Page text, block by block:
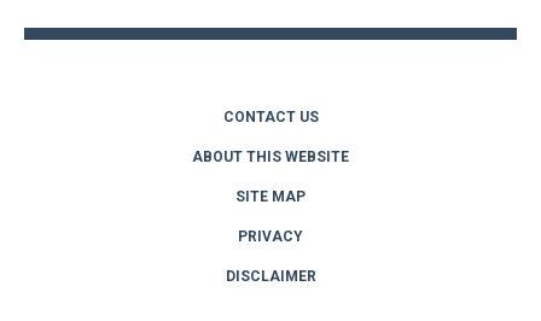
CONTACT US
ABOUT THIS WEBSITE
SITE MAP
PRIVACY
DISCLAIMER